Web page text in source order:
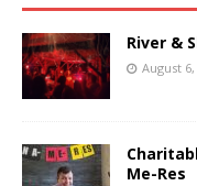
River &
August 6,
Me-Res